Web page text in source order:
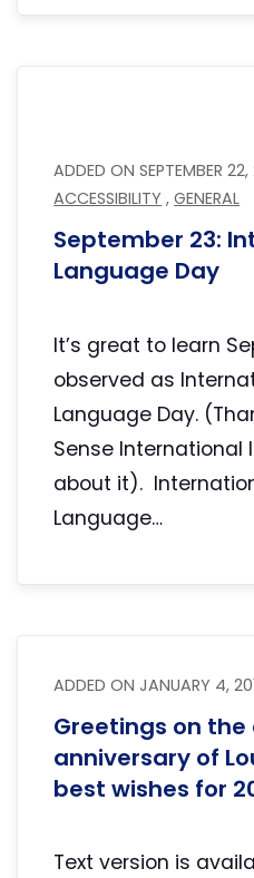
ADDED ONSEPTEMBER
ACCESSIBILITY ,GENERAL
September 23:
Language Day
It’s great to learn
observed as
Language Day.
Sense International
about it).
Language…
ADDED ONJANUARY 4,
Greetings on the
anniversary of
best wishes for
Text version is